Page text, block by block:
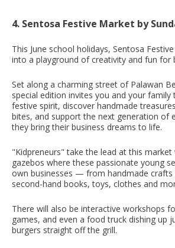
4. Sentosa Festive Market by
This June school holidays, Sentosa
into a playground of creativity and fun for
Set along a charming street of Palawan
special edition invites you and your family
festive spirit, discover handmade
bites, and support the next generation of
they bring their business dreams to life.
"Kidpreneurs" take the lead at this market
gazebos where these passionate young
own businesses — from handmade crafts
second-hand books, toys, clothes and
There will also be interactive workshops
games, and even a food truck dishing up
burgers straight off the grill.